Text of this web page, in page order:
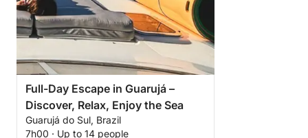
Full-Day Escape in Guarujá –
Discover, Relax, Enjoy the Sea
Guarujá do Sul, Brazil
7h00 · Up to 14 people